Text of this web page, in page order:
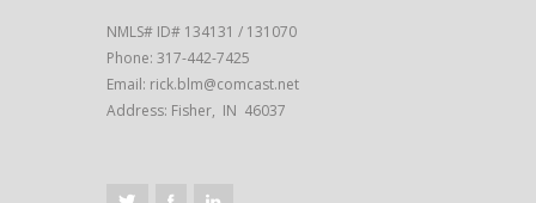
NMLS# ID# 134131 / 131070
Phone: 317-442-7425
Email: rick.blm@comcast.net
Address: Fisher, IN 46037